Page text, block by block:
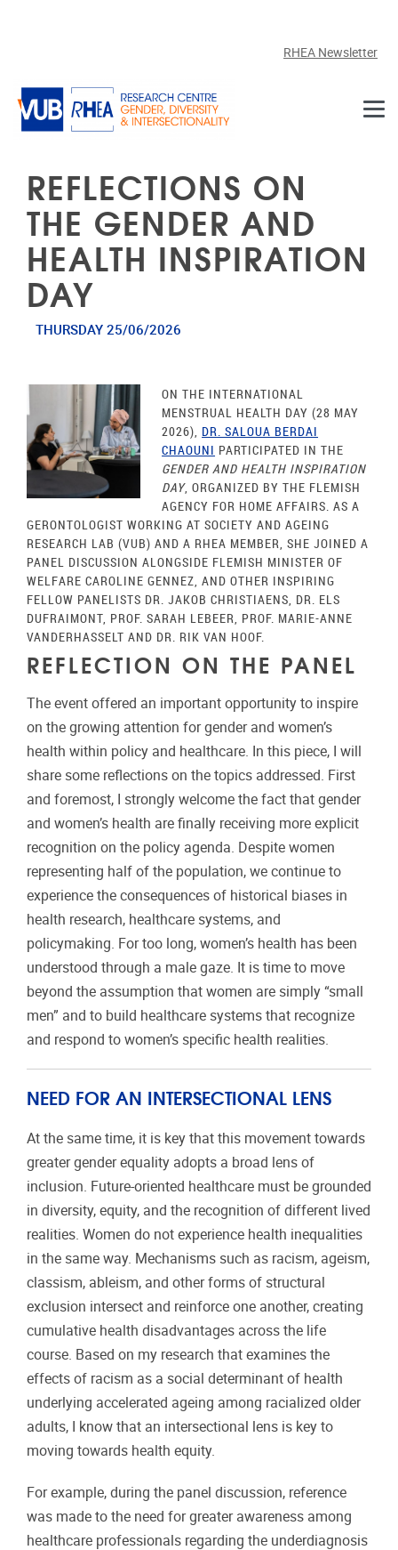
RHEA Newsletter
REFLECTIONS ON
THE GENDER AND
HEALTH INSPIRATION
DAY
THURSDAY 25/06/2026
ON THE INTERNATIONAL
MENSTRUAL HEALTH DAY (28 MAY
2026), DR. SALOUA BERDAI
CHAOUNI PARTICIPATED IN THE
GENDER AND HEALTH INSPIRATION
DAY, ORGANIZED BY THE FLEMISH
AGENCY FOR HOME AFFAIRS. AS A
GERONTOLOGIST WORKING AT SOCIETY AND AGEING
RESEARCH LAB (VUB) AND A RHEA MEMBER, SHE JOINED A
PANEL DISCUSSION ALONGSIDE FLEMISH MINISTER OF
WELFARE CAROLINE GENNEZ, AND OTHER INSPIRING
FELLOW PANELISTS DR. JAKOB CHRISTIAENS, DR. ELS
DUFRAIMONT, PROF. SARAH LEBEER, PROF. MARIE-ANNE
VANDERHASSELT AND DR. RIK VAN HOOF.
REFLECTION ON THE PANEL
The event offered an important opportunity to inspire
on the growing attention for gender and women’s
health within policy and healthcare. In this piece, I will
share some reflections on the topics addressed. First
and foremost, I strongly welcome the fact that gender
and women’s health are finally receiving more explicit
recognition on the policy agenda. Despite women
representing half of the population, we continue to
experience the consequences of historical biases in
health research, healthcare systems, and
policymaking. For too long, women’s health has been
understood through a male gaze. It is time to move
beyond the assumption that women are simply “small
men” and to build healthcare systems that recognize
and respond to women’s specific health realities.
NEED FOR AN INTERSECTIONAL LENS
At the same time, it is key that this movement towards
greater gender equality adopts a broad lens of
inclusion. Future-oriented healthcare must be grounded
in diversity, equity, and the recognition of different lived
realities. Women do not experience health inequalities
in the same way. Mechanisms such as racism, ageism,
classism, ableism, and other forms of structural
exclusion intersect and reinforce one another, creating
cumulative health disadvantages across the life
course. Based on my research that examines the
effects of racism as a social determinant of health
underlying accelerated ageing among racialized older
adults, I know that an intersectional lens is key to
moving towards health equity.
For example, during the panel discussion, reference
was made to the need for greater awareness among
healthcare professionals regarding the underdiagnosis